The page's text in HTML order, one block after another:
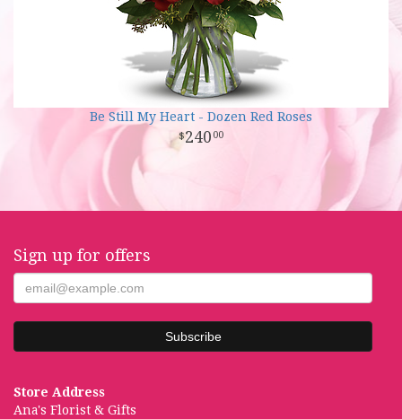
Be Still My Heart - Dozen Red Roses
240 00
Sign up for offers
Store Address
Ana's Florist & Gifts